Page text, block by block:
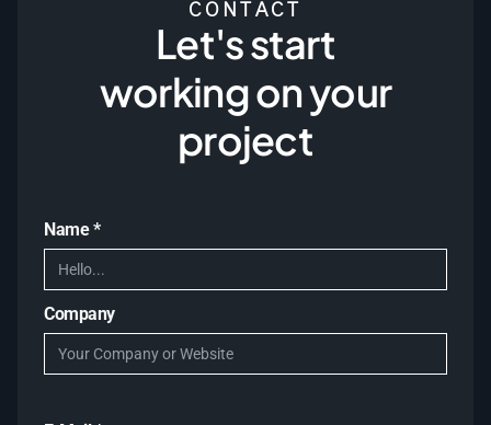
CONTACT
Let's start
working on your
project
Name *
Company